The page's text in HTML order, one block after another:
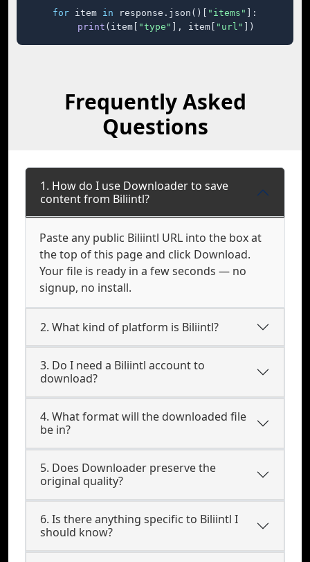
for item in response.json()[ "items"
]:
print (item[ "type" ], item[ "url" ])
Frequently Asked
Questions
1. How do I use Downloader to save
content from Biliintl?
Paste any public Biliintl URL into the box at
the top of this page and click Download.
Your file is ready in a few seconds — no
signup, no install.
2. What kind of platform is Biliintl?
3. Do I need a Biliintl account to
download?
4. What format will the downloaded file
be in?
5. Does Downloader preserve the
original quality?
6. Is there anything specific to Biliintl I
should know?